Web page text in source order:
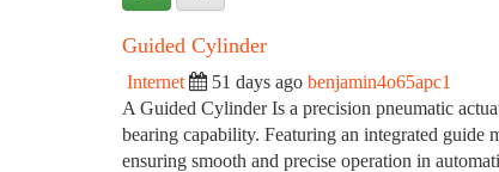
Guided Cylinder
Internet 51 days ago benjamin4o65apc1
A Guided Cylinder Is a precision pneumatic
bearing capability. Featuring an integrated guide
ensuring smooth and precise operation in